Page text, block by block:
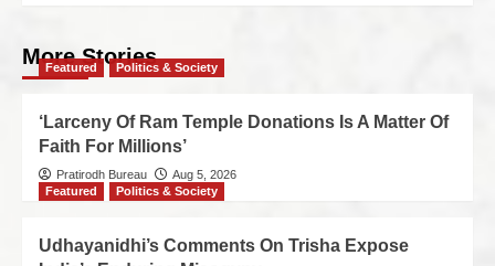
More Stories
Featured Politics & Society
‘Larceny Of Ram Temple Donations Is A Matter Of
Faith For Millions’
Pratirodh Bureau
Aug 5, 2026
Featured
Politics & Society
Udhayanidhi’s Comments On Trisha Expose